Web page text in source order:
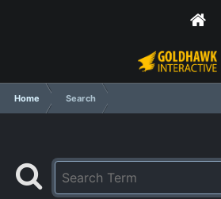
Home Search